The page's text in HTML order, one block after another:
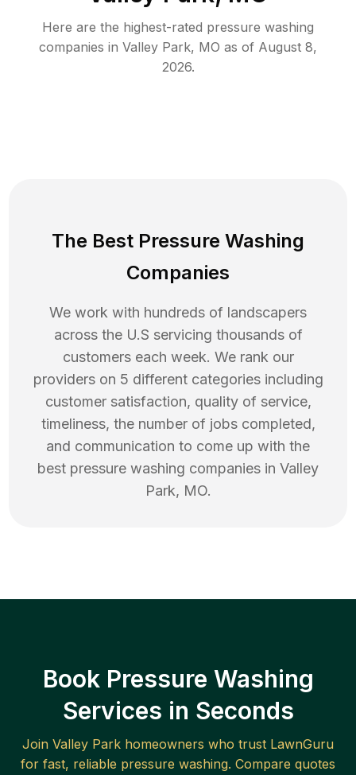
Here are the highest-rated pressure washing
companies in Valley Park, MO as of August 8,
2026.
The Best Pressure Washing
Companies
We work with hundreds of landscapers
across the U.S servicing thousands of
customers each week. We rank our
providers on 5 different categories including
customer satisfaction, quality of service,
timeliness, the number of jobs completed,
and communication to come up with the
best pressure washing companies in Valley
Park, MO.
Book Pressure Washing
Services in Seconds
Join Valley Park homeowners who trust LawnGuru
for fast, reliable pressure washing. Compare quotes